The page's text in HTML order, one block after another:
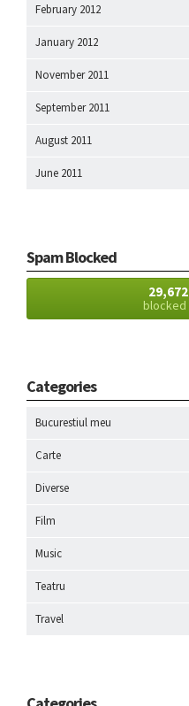
February 2012
January 2012
November 2011
September 2011
August 2011
June 2011
Spam Blocked
blocked
Categories
Bucurestiul meu
Carte
Diverse
Film
Music
Teatru
Travel